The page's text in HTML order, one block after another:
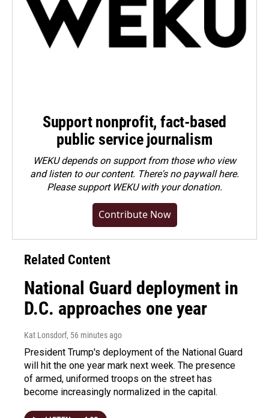
Support nonprofit, fact-based
public service journalism
WEKU depends on support from those who view
and listen to our content. There's no paywall here.
Pleasesupport WEKU with your donation.
Contribute Now
Related Content
National Guard deployment in
D.C. approaches one year
Kat Lonsdorf, 56 minutes ago
President Trump's deployment of the National Guard
will hit the one year mark next week. The presence
of armed, uniformed troops on the street has
become increasingly normalized in the capital.